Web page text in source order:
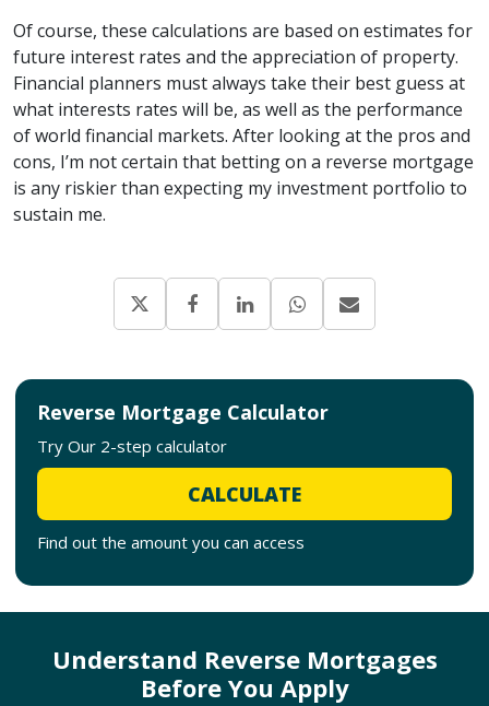
Of course, these calculations are based on estimates for
future interest rates and the appreciation of property.
Financial planners must always take their best guess at
what interests rates will be, as well as the performance
of world financial markets. After looking at the pros and
cons, I’m not certain that betting on a reverse mortgage
is any riskier than expecting my investment portfolio to
sustain me.
Reverse Mortgage Calculator
Try Our 2-step calculator
CALCULATE
Find out the amount you can access
Understand Reverse Mortgages
Before You Apply